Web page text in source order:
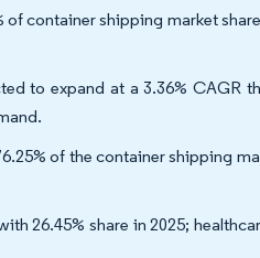
container shipping market
to expand at a 3.36% CAGR
of the container shipping
26.45% share in 2025;